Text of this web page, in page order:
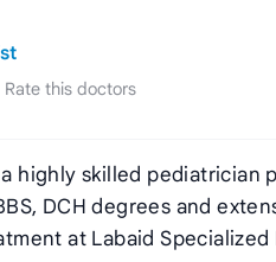
Rate this doctors
highly skilled pediatrician
DCH degrees and
at Labaid Specialized